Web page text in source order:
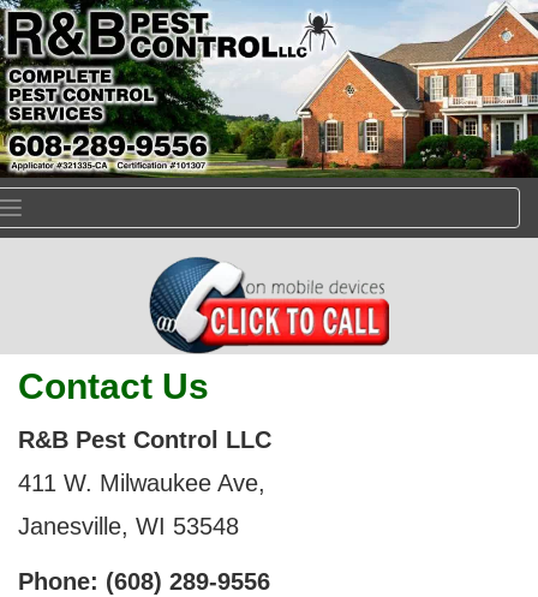
Toggle
Contact Us
R&B Pest Control LLC
411 W. Milwaukee Ave,
Janesville, WI 53548
Phone: (608) 289-9556